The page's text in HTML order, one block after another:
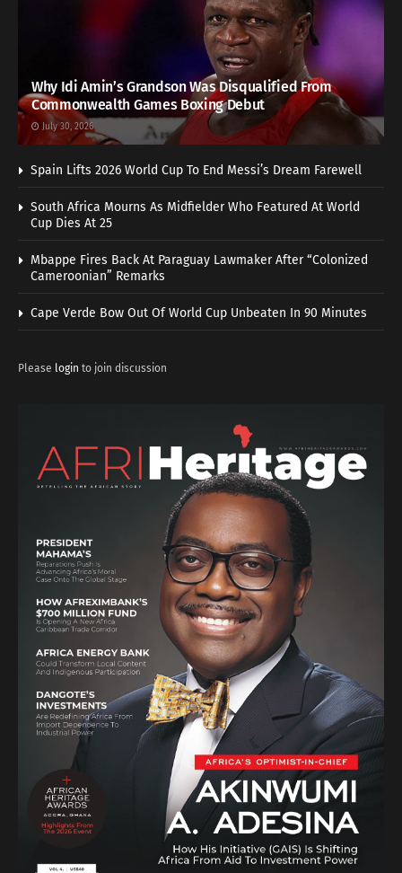
Why Idi Amin’s Grandson Was Disqualified From
Commonwealth Games Boxing Debut
July 30, 2026
Spain Lifts 2026 World Cup To End Messi’s Dream Farewell
South Africa Mourns As Midfielder Who Featured At World
Cup Dies At 25
Mbappe Fires Back At Paraguay Lawmaker After “Colonized
Cameroonian” Remarks
Cape Verde Bow Out Of World Cup Unbeaten In 90 Minutes
Please login to join discussion